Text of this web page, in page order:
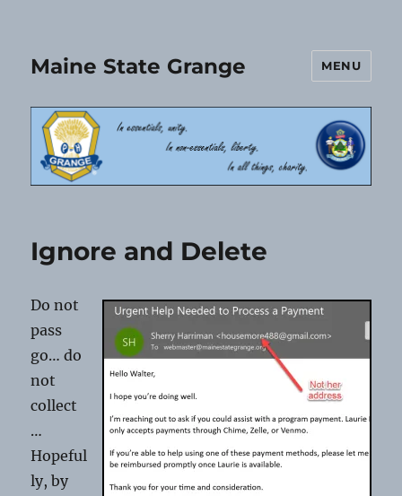
Maine State Grange MENU
Ignore and Delete
Do not
pass
go… do
not
collect
…
Hopeful
ly, by